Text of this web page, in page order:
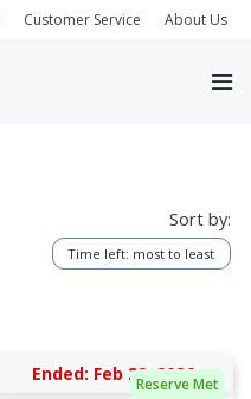
Customer Service About Us
Sort by:
Time left: most to least
Reserve Met
Ended: Feb 28, 2026